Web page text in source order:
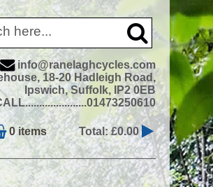
info@ranelaghcycles.com
18-20 Hadleigh Road,
Ipswich, Suffolk, IP2 0EB
0 items Total: £0.00